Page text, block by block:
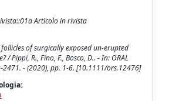
Articolo in rivista
of surgically exposed un-erupted
/ Pippi, R., Fino, F., Bosco, D.. - In: ORAL
2471. - (2020), pp. 1-6. [10.1111/ors.12476]